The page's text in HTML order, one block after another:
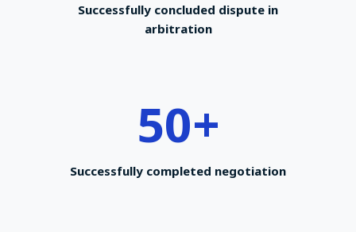
Successfully concluded dispute in
arbitration
50+
Successfully completed negotiation